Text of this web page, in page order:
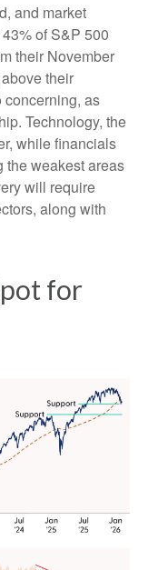
and market
of S&P 500
their November
their
concerning, as
Technology, the
while financials
the weakest areas
will require
along with
for